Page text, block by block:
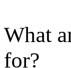
What
for?